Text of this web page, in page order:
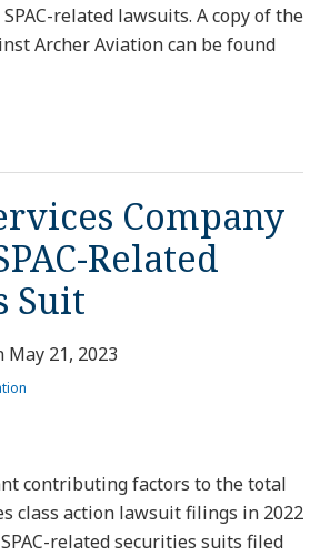
related lawsuits. A copy of the
Archer Aviation can be found
Company
Related
Suit
May 21, 2023
contributing factors to the total
class action lawsuit filings in 2022
related securities suits filed